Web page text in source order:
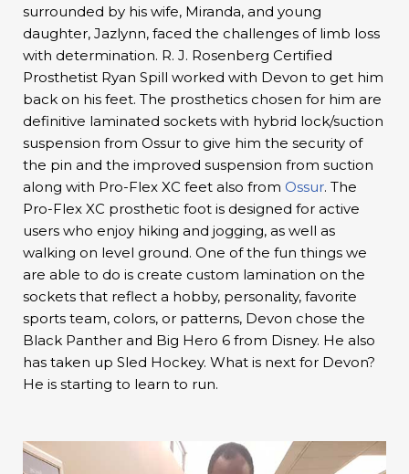
surrounded by his wife, Miranda, and young
daughter, Jazlynn, faced the challenges of limb loss
with determination. R. J. Rosenberg Certified
Prosthetist Ryan Spill worked with Devon to get him
back on his feet. The prosthetics chosen for him are
definitive laminated sockets with hybrid lock/suction
suspension from Ossur to give him the security of
the pin and the improved suspension from suction
along with Pro-Flex XC feet also from Ossur. The
Pro-Flex XC prosthetic foot is designed for active
users who enjoy hiking and jogging, as well as
walking on level ground. One of the fun things we
are able to do is create custom lamination on the
sockets that reflect a hobby, personality, favorite
sports team, colors, or patterns, Devon chose the
Black Panther and Big Hero 6 from Disney. He also
has taken up Sled Hockey. What is next for Devon?
He is starting to learn to run.